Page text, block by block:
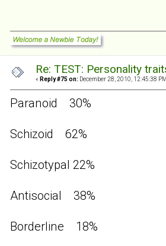
Re: TEST: Personality
« Reply #75 on: December 28, 2010, 12:45:38
Paranoid 30%
Schizoid 62%
Schizotypal 22%
Antisocial 38%
Borderline 18%